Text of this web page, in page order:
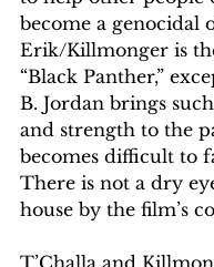
become a genocidal
Erik/Killmonger is
“Black Panther,”
B. Jordan brings
and strength to the
becomes difficult to
There is not a dry
house by the film’s
T’Challa and